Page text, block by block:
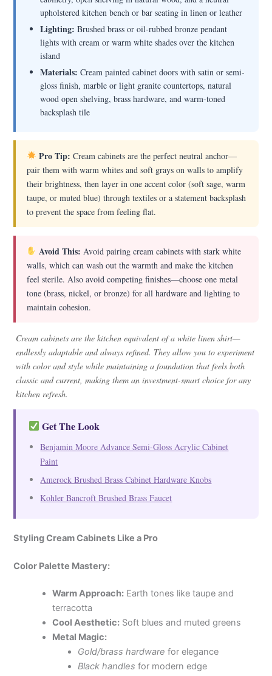
upholstered kitchen bench or bar seating in linen or leather
Lighting: Brushed brass or oil-rubbed bronze pendant
lights with cream or warm white shades over the kitchen
island
Materials: Cream painted cabinet doors with satin or semi-
gloss finish, marble or light granite countertops, natural
wood open shelving, brass hardware, and warm-toned
backsplash tile
Pro Tip: Cream cabinets are the perfect neutral anchor—
pair them with warm whites and soft grays on walls to amplify
their brightness, then layer in one accent color (soft sage, warm
taupe, or muted blue) through textiles or a statement backsplash
to prevent the space from feeling flat.
Avoid This: Avoid pairing cream cabinets with stark white
walls, which can wash out the warmth and make the kitchen
feel sterile. Also avoid competing finishes—choose one metal
tone (brass, nickel, or bronze) for all hardware and lighting to
maintain cohesion.
Cream cabinets are the kitchen equivalent of a white linen shirt—
endlessly adaptable and always refined. They allow you to experiment
with color and style while maintaining a foundation that feels both
classic and current, making them an investment-smart choice for any
kitchen refresh.
Get The Look
Benjamin Moore Advance Semi-Gloss Acrylic Cabinet
Paint
Amerock Brushed Brass Cabinet Hardware Knobs
Kohler Bancroft Brushed Brass Faucet
Styling Cream Cabinets Like a Pro
Color Palette Mastery:
Warm Approach: Earth tones like taupe and
terracotta
Cool Aesthetic: Soft blues and muted greens
Metal Magic:
Gold/brass hardware for elegance
Black handles for modern edge